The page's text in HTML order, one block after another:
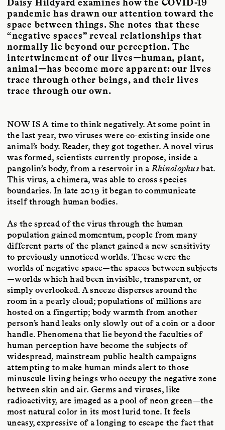
San Francisco with her wife and daughter.
pandemic has drawn our attention toward the
space between things. She notes that these
“negative spaces” reveal relationships that
normally lie beyond our perception. The
intertwinement of our lives—human, plant,
animal—has become more apparent: our lives
trace through other beings, and their lives
trace through our own.
NOW IS A time to think negatively. At some point in
the last year, two viruses were co-existing inside one
animal’s body. Reader, they got together. A novel virus
was formed, scientists currently propose, inside a
pangolin’s body, from a reservoir in aRhinolophusbat.
This virus, a chimera, was able to cross species
boundaries. In late 2019 it began to communicate
itself through human bodies.
As the spread of the virus through the human
population gained momentum, people from many
different parts of the planet gained a new sensitivity
to previously unnoticed worlds. These were the
worlds of negative space—the spaces between subjects
—worlds which had been invisible, transparent, or
simply overlooked. A sneeze disperses around the
room in a pearly cloud; populations of millions are
hosted on a fingertip; body warmth from another
person’s hand leaks only slowly out of a coin or a door
handle. Phenomena that lie beyond the faculties of
human perception have become the subjects of
widespread, mainstream public health campaigns
attempting to make human minds alert to those
minuscule living beings who occupy the negative zone
between skin and air. Germs and viruses, like
radioactivity, are imaged as a pool of neon green—the
most natural color in its most lurid tone. It feels
uneasy, expressive of a longing to escape the fact that